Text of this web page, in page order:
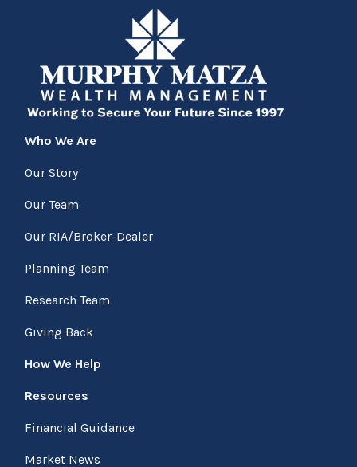
Who We Are
Our Story
Our Team
Our RIA/Broker-Dealer
Planning Team
Research Team
Giving Back
How We Help
Resources
Financial Guidance
Market News